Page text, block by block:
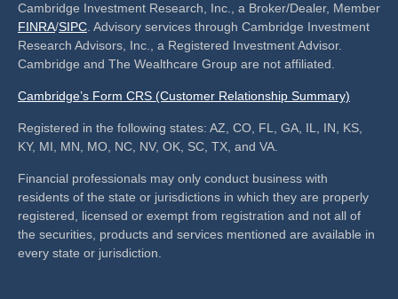
Cambridge Investment Research, Inc., a Broker/Dealer, Member
FINRA/SIPC . Advisory services through Cambridge Investment
Research Advisors, Inc., a Registered Investment Advisor.
Cambridge and The Wealthcare Group are not affiliated.
Cambridge’s Form CRS (Customer Relationship Summary)
Registered in the following states: AZ, CO, FL, GA, IL, IN, KS,
KY, MI, MN, MO, NC, NV, OK, SC, TX, and VA.
Financial professionals may only conduct business with
residents of the state or jurisdictions in which they are properly
registered, licensed or exempt from registration and not all of
the securities, products and services mentioned are available in
every state or jurisdiction.